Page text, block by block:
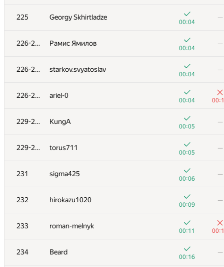
225 Georgy Skhirtladze
00:04
—
226-228 Рамис Ямилов
00:04
—
226-228 starkov.svyatoslav
00:04
—
226-228 ariel-0
00:04
229-230 KungA
00:05
—
229-230 torus711
00:05
—
231 sigma425
00:06
—
232 hirokazu1020
00:09
—
233 roman-melnyk
00:11
234 Beard
00:16
—
208 varfalomei
+1
00:42
sugusor
00:08
hatim009
+1
00:37
211 v.shantarin
+1
00:18
+
212 fragusbot
+3
00:12
213 zetilovn
00:03
214 Sa2n6yA
+1
00:30
215 eugeneSh
+1
00:21
216
+2
00:53
+
217 ilye
+4
00:23